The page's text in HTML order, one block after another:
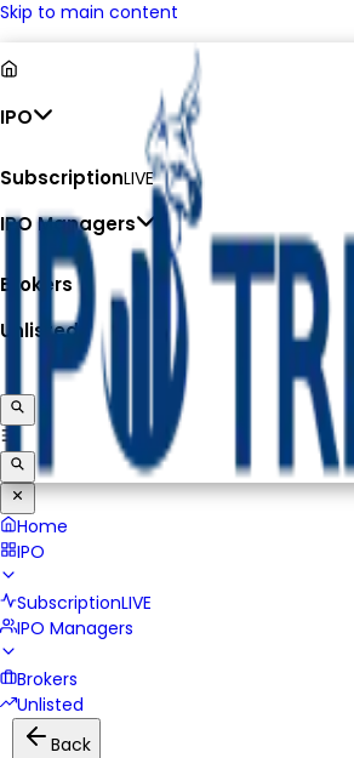
Skip to main content
IPO
SubscriptionLIVE
IPO Managers
Brokers
Unlisted
Home
IPO
SubscriptionLIVE
IPO Managers
Brokers
Unlisted
Back